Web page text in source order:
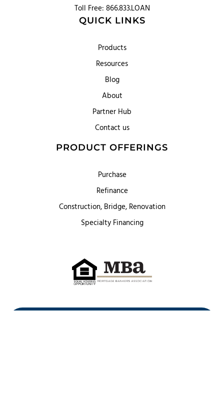
Toll Free: 866.833.LOAN
QUICK LINKS
Products
Resources
Blog
About
Partner Hub
Contact us
PRODUCT OFFERINGS
Purchase
Refinance
Construction, Bridge, Renovation
Specialty Financing